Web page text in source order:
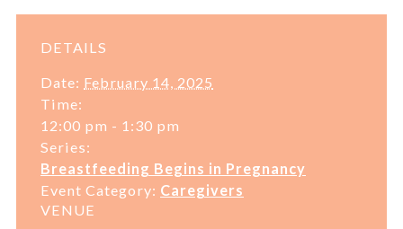
DETAILS
Date: February 14, 2025
Time:
12:00 pm - 1:30 pm
Series:
Breastfeeding Begins in Pregnancy
Event Category: Caregivers
VENUE